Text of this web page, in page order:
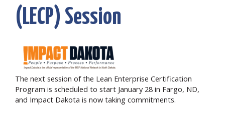
(LECP) Session
The next session of the Lean Enterprise Certification
Program is scheduled to start January 28 in Fargo, ND,
and Impact Dakota is now taking commitments.